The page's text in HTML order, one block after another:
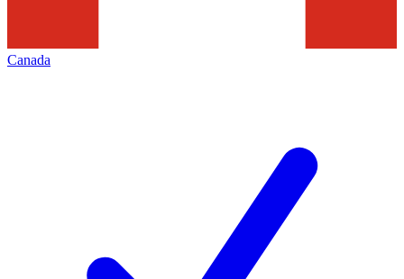
Canada